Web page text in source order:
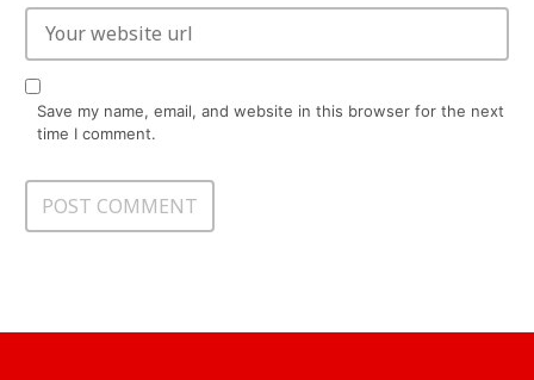
Save my name, email, and website in this browser for the next
time I comment.